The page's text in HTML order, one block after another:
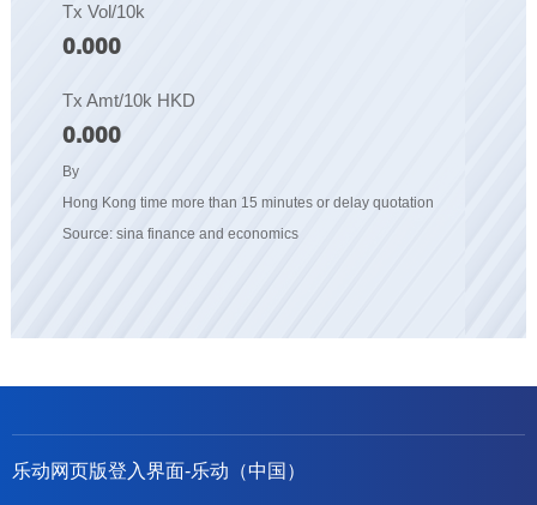
Tx Vol/10k
0.000
Tx Amt/10k HKD
0.000
By
Hong Kong time more than 15 minutes or delay quotation
Source: sina finance and economics
乐动网页版登入界面-乐动（中国）